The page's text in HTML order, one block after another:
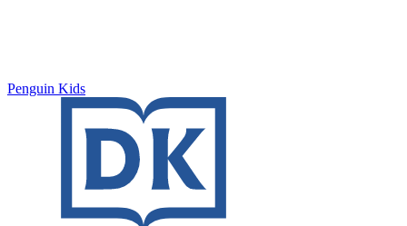
Penguin Kids